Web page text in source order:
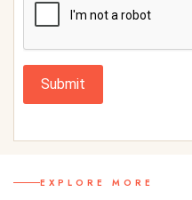
Submit
EXPLORE MORE